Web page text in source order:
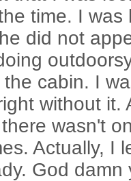
time. I was
did not
cabin. I
without it.
wasn't
Actually, I
God damn